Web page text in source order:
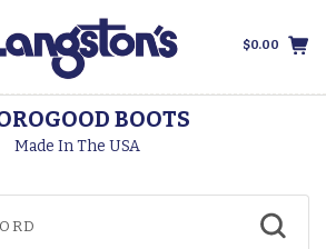
$0.00
BOOTS
Made In The USA